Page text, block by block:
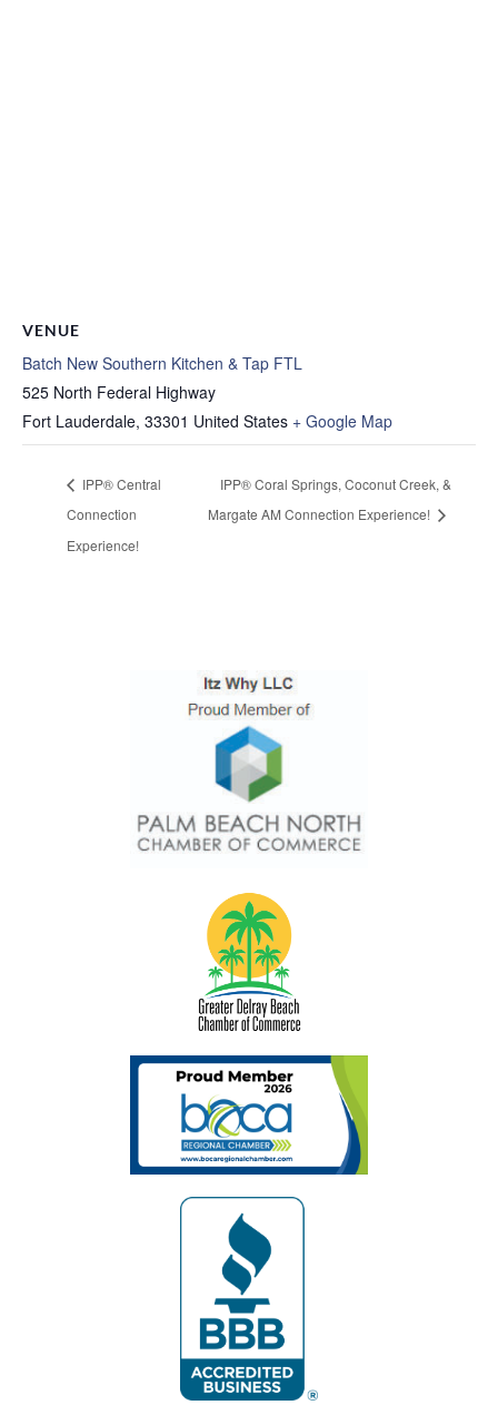
VENUE
Batch New Southern Kitchen & Tap FTL
525 North Federal Highway
Fort Lauderdale, 33301 United States + Google Map
IPP® Central
Connection
Experience!
IPP® Coral Springs, Coconut Creek, &
Margate AM Connection Experience!